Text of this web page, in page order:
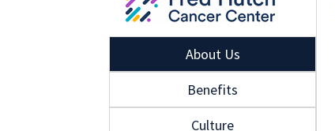
About Us
Benefits
Culture